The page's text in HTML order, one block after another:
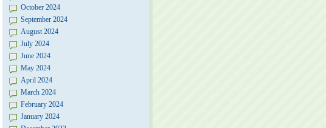
October 2024
September 2024
August 2024
July 2024
June 2024
May 2024
April 2024
March 2024
February 2024
January 2024